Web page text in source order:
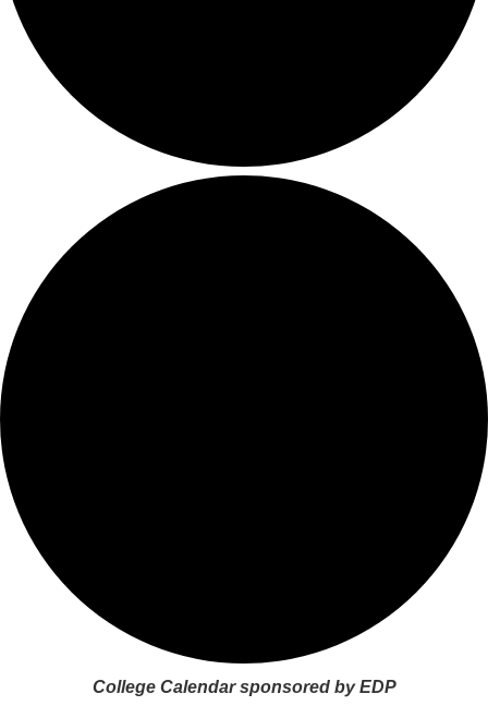
College Calendar sponsored by EDP